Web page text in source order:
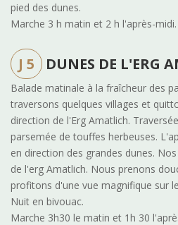
pied des dunes.
Marche 3 h matin et 2 h l'après-midi.
J 5 DUNES DE L'ERG
Balade matinale à la fraîcheur des
traversons quelques villages et
direction de l'Erg Amatlich.
parsemée de touffes herbeuses.
en direction des grandes dunes.
de l'erg Amatlich. Nous prenons
profitons d'une vue magnifique sur
Nuit en bivouac.
Marche 3h30 le matin et 1h 30